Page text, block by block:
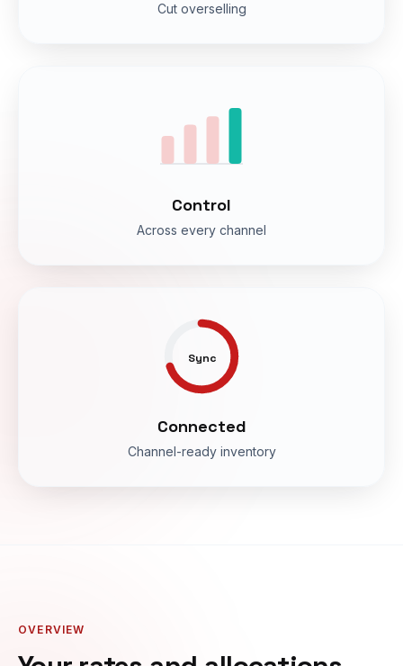
Cut overselling
Control
Across every channel
Sync
Connected
Channel-ready inventory
OVERVIEW